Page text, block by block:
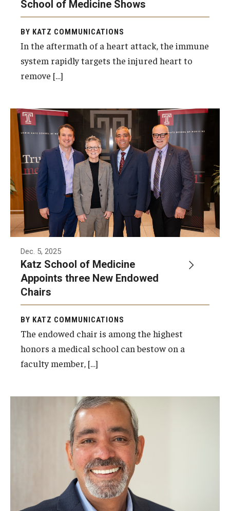
School of Medicine Shows
BY KATZ COMMUNICATIONS
In the aftermath of a heart attack, the immune
system rapidly targets the injured heart to
remove […]
Dec. 5, 2025
Katz School of Medicine
Appoints three New Endowed
Chairs
BY KATZ COMMUNICATIONS
The endowed chair is among the highest
honors a medical school can bestow on a
faculty member, […]
Photo by Joseph V. Labolito